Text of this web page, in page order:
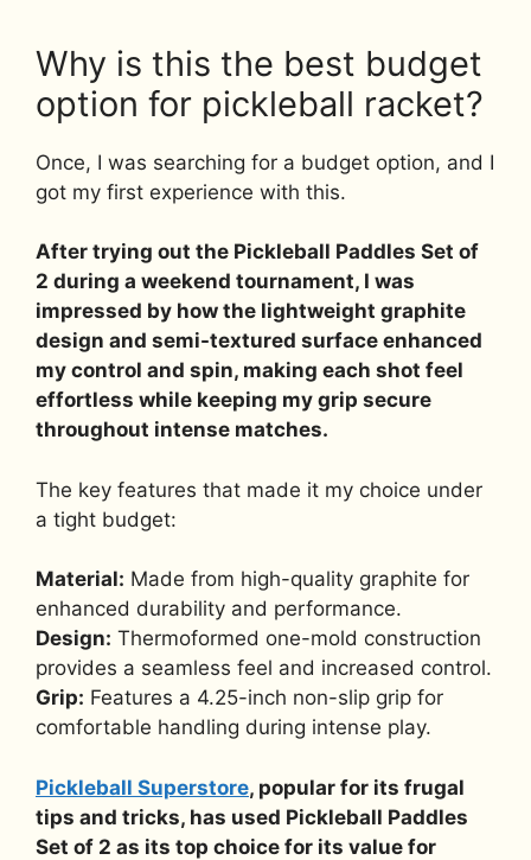
Why is this the best budget
option for pickleball racket?
Once, I was searching for a budget option, and I
got my first experience with this.
After trying out the Pickleball Paddles Set of
2 during a weekend tournament, I was
impressed by how the lightweight graphite
design and semi-textured surface enhanced
my control and spin, making each shot feel
effortless while keeping my grip secure
throughout intense matches.
The key features that made it my choice under
a tight budget:
Material: Made from high-quality graphite for
enhanced durability and performance.
Design: Thermoformed one-mold construction
provides a seamless feel and increased control.
Grip: Features a 4.25-inch non-slip grip for
comfortable handling during intense play.
Pickleball Superstore, popular for its frugal
tips and tricks, has used Pickleball Paddles
Set of 2 as its top choice for its value for